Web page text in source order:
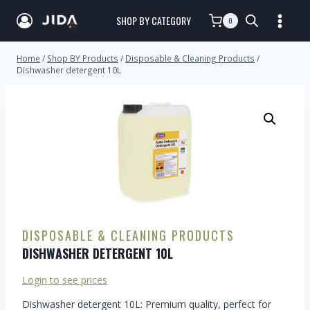
SHOP BY CATEGORY 0
Home / Shop BY Products / Disposable & Cleaning Products /
Dishwasher detergent 10L
DISPOSABLE & CLEANING PRODUCTS
DISHWASHER DETERGENT 10L
Login to see prices
Dishwasher detergent 10L: Premium quality, perfect for